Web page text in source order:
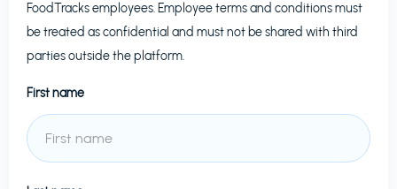
FoodTracksemployees. Employee terms and conditions must
be treated as confidential and must not be shared with third
parties outside the platform.
First name